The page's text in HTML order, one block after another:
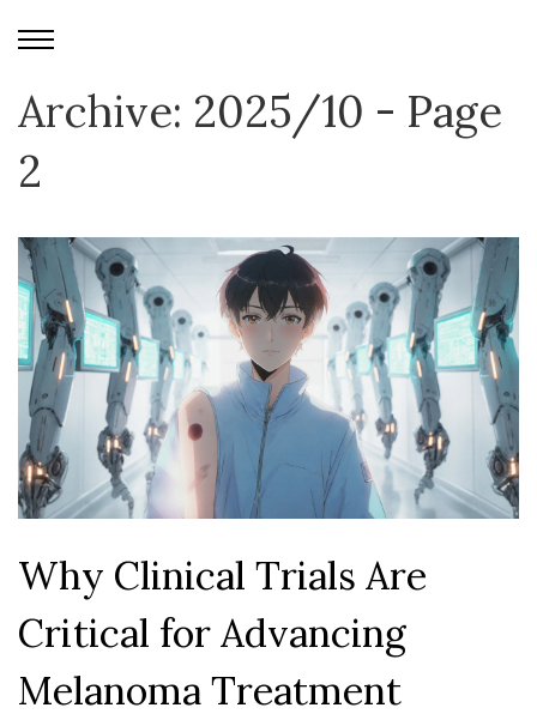
Archive: 2025/10 - Page
2
Why Clinical Trials Are
Critical for Advancing
Melanoma Treatment